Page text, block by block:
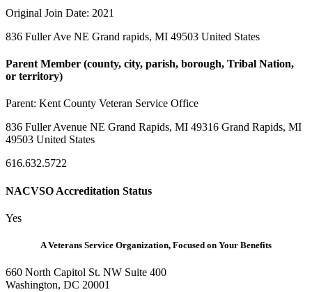
Original Join Date: 2021
836 Fuller Ave NE Grand rapids, MI 49503 United States
Parent Member (county, city, parish, borough, Tribal Nation,
or territory)
Parent: Kent County Veteran Service Office
836 Fuller Avenue NE Grand Rapids, MI 49316 Grand Rapids, MI
49503 United States
616.632.5722
NACVSO Accreditation Status
Yes
A Veterans Service Organization, Focused on Your Benefits
660 North Capitol St. NW Suite 400
Washington, DC 20001